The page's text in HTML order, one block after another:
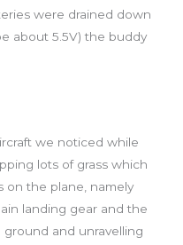
were drained down
about 5.5V) the buddy
we noticed while
lots of grass which
on the plane, namely
landing gear and the
and unravelling